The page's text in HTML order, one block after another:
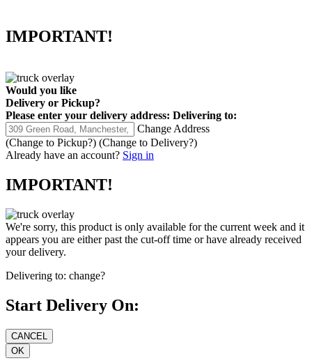
IMPORTANT!
Would you like
Delivery or Pickup?
Please enter your delivery address: Delivering to:
Change Address
(Change to Pickup?) (Change to Delivery?)
Already have an account? Sign in
IMPORTANT!
We're sorry, this product is only available for the current week and it
appears you are either past the cut-off time or have already received
your delivery.
Delivering to: change?
Start Delivery On: